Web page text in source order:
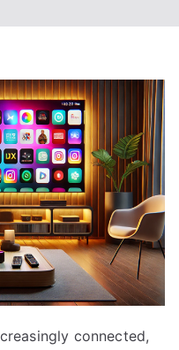
connected,